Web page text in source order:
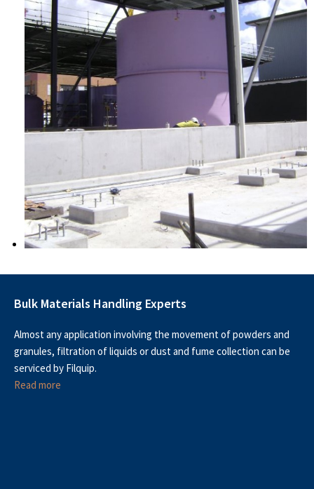
Bulk Materials Handling Experts
Almost any application involving the movement of powders and
granules, filtration of liquids or dust and fume collection can be
serviced by Filquip.
Read more